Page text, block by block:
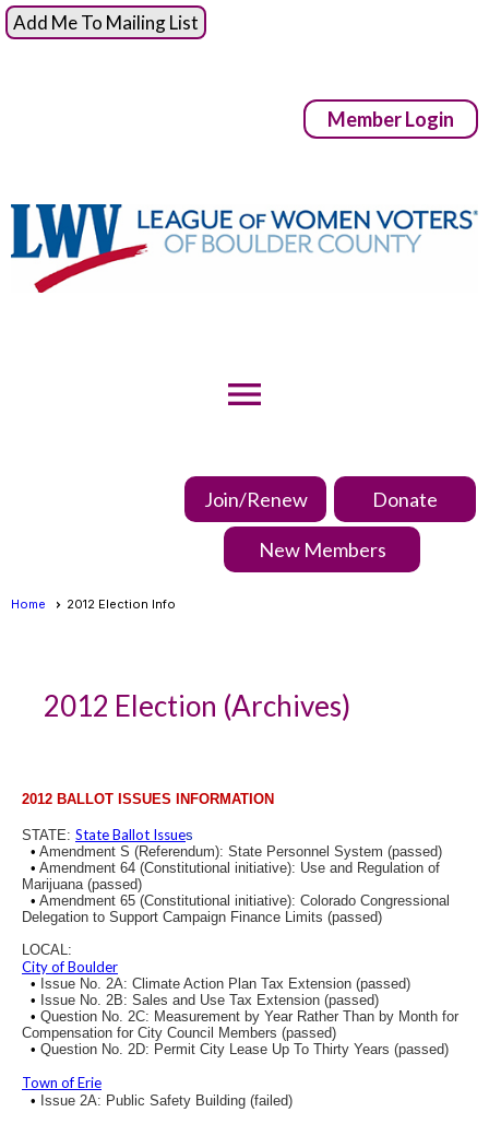
Add Me To Mailing List
Member Login
menu
Join/Renew Donate
New Members
Home 2012 Election Info
2012 Election (Archives)
2012 BALLOT ISSUES INFORMATION
STATE: State Ballot Issues
• Amendment S (Referendum): State Personnel System (passed)
• Amendment 64 (Constitutional initiative): Use and Regulation of
Marijuana (passed)
• Amendment 65 (Constitutional initiative): Colorado Congressional
Delegation to Support Campaign Finance Limits (passed)
LOCAL:
City of Boulder
• Issue No. 2A: Climate Action Plan Tax Extension (passed)
• Issue No. 2B: Sales and Use Tax Extension (passed)
• Question No. 2C: Measurement by Year Rather Than by Month for
Compensation for City Council Members (passed)
• Question No. 2D: Permit City Lease Up To Thirty Years (passed)
Town of Erie
• Issue 2A: Public Safety Building (failed)